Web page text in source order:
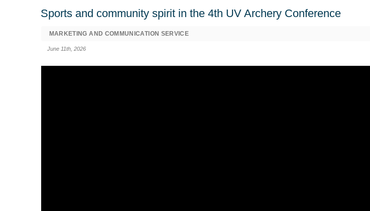
Sports and community spirit in the 4th UV Archery Conference
MARKETING AND COMMUNICATION SERVICE
June 11th, 2026